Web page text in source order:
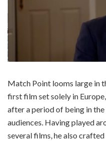
Match Point looms large in
first film set solely in
after a period of being in
audiences. Having played
several films, he also